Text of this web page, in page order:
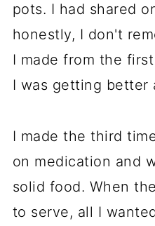
pots. I had shared
honestly, I don't
I made from the
I was getting better
I made the third
on medication and
solid food. When
to serve, all I